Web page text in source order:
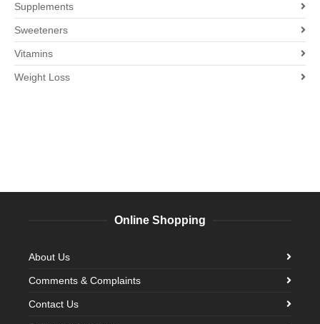
Supplements
Sweeteners
Vitamins
Weight Loss
Online Shopping
About Us
Comments & Complaints
Contact Us